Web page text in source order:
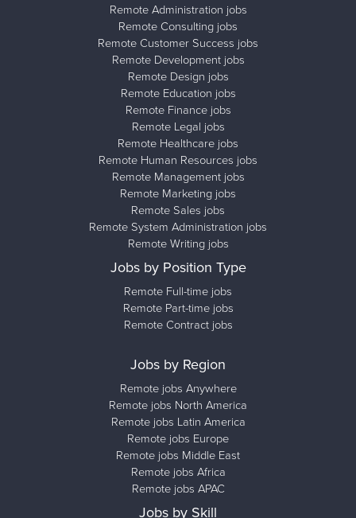
Remote Administration jobs
Remote Consulting jobs
Remote Customer Success jobs
Remote Development jobs
Remote Design jobs
Remote Education jobs
Remote Finance jobs
Remote Legal jobs
Remote Healthcare jobs
Remote Human Resources jobs
Remote Management jobs
Remote Marketing jobs
Remote Sales jobs
Remote System Administration jobs
Remote Writing jobs
Jobs by Position Type
Remote Full-time jobs
Remote Part-time jobs
Remote Contract jobs
Jobs by Region
Remote jobs Anywhere
Remote jobs North America
Remote jobs Latin America
Remote jobs Europe
Remote jobs Middle East
Remote jobs Africa
Remote jobs APAC
Jobs by Skill